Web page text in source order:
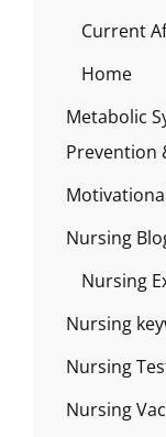
Current
Home
Metabolic
Prevention
Nursing
Nursing
Nursing
Nursing
Nursing